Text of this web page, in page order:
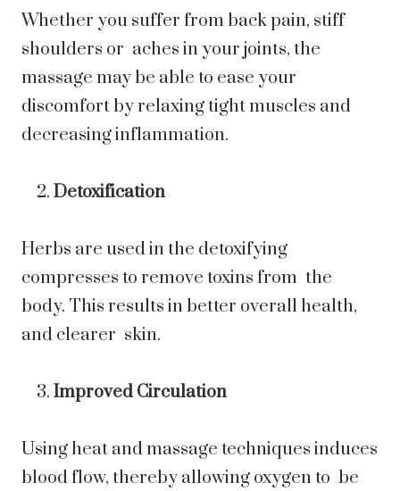
Whether you suffer from back pain, stiff
shoulders or aches in your joints, the
massage may be able to ease your
discomfort by relaxing tight muscles and
decreasing inflammation.
Detoxification
Herbs are used in the detoxifying
compresses to remove toxins from the
body. This results in better overall health,
and clearer skin.
Improved Circulation
Using heat and massage techniques induces
blood flow, thereby allowing oxygen to be